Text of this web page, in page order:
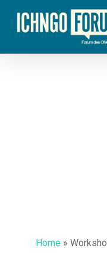
content
Home »